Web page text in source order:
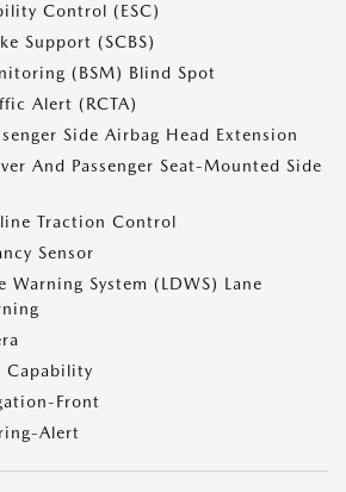
Control (ESC)
Support (SCBS)
(BSM) Blind Spot
Alert (RCTA)
Side Airbag Head Extension
And Passenger Seat-Mounted Side
Traction Control
Sensor
Warning System (LDWS) Lane
Capability
Front
Alert